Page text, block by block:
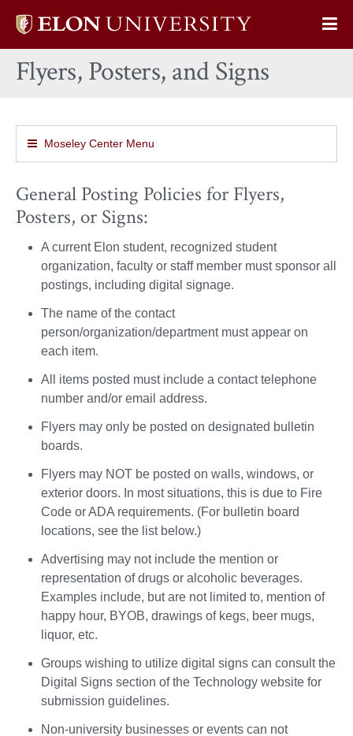
Elon
home
Flyers, Posters, and Signs
Moseley Center Menu
General Posting Policies for Flyers,
Posters, or Signs:
A current Elon student, recognized student
organization, faculty or staff member must sponsor all
postings, including digital signage.
The name of the contact
person/organization/department must appear on
each item.
All items posted must include a contact telephone
number and/or email address.
Flyers may only be posted on designated bulletin
boards.
Flyers may NOT be posted on walls, windows, or
exterior doors. In most situations, this is due to Fire
Code or ADA requirements. (For bulletin board
locations, see the list below.)
Advertising may not include the mention or
representation of drugs or alcoholic beverages.
Examples include, but are not limited to, mention of
happy hour, BYOB, drawings of kegs, beer mugs,
liquor, etc.
Groups wishing to utilize digital signs can consult the
Digital Signs section of the Technology website for
submission guidelines.
Non-university businesses or events can not